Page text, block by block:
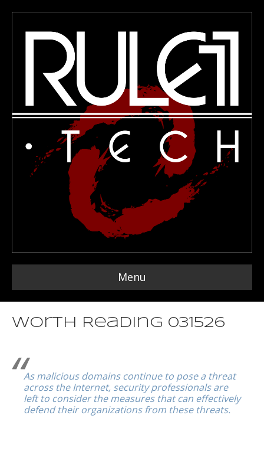
Menu
Worth Reading 031526
As malicious domains continue to pose a threat
across the Internet, security professionals are
left to consider the measures that can effectively
defend their organizations from these threats.